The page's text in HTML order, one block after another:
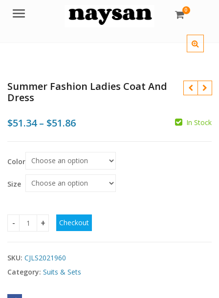
Menu 0
Summer Fashion Ladies Coat And
Dress
$51.34 – $51.86Price
$51.86
In Stock
Color
Size
Summer Fashion Ladies Coat And Dress quantity
Checkout
SKU: CJLS2021960
Category: Suits & Sets